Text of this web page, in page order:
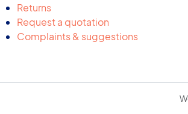
Returns
Request a quotation
Complaints & suggestions